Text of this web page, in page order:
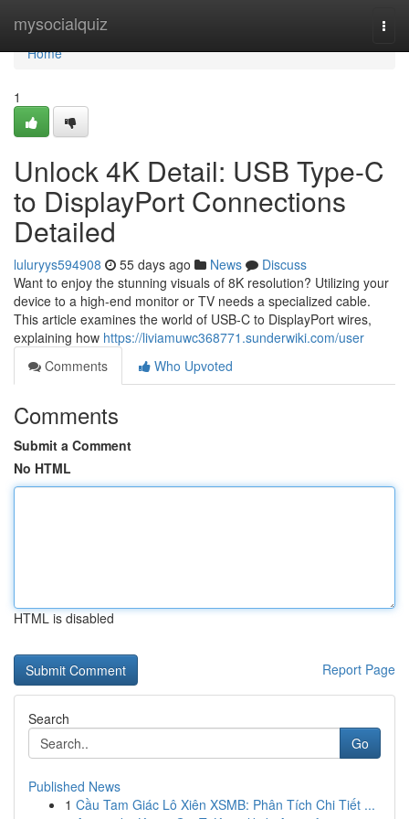
mysocialquiz
Home
Home
1
Unlock 4K Detail: USB Type-C
to DisplayPort Connections
Detailed
luluryys594908 55 days ago News
Discuss
Want to enjoy the stunning visuals of 8K resolution? Utilizing your
device to a high-end monitor or TV needs a specialized cable.
This article examines the world of USB-C to DisplayPort wires,
explaining how https://liviamuwc368771.sunderwiki.com/user
Comments
Who Upvoted
Comments
Submit a Comment
No HTML
HTML is disabled
Report Page
Search
Go
Published News
1 Cầu Tam Giác Lô Xiên XSMB: Phân Tích Chi Tiết ...